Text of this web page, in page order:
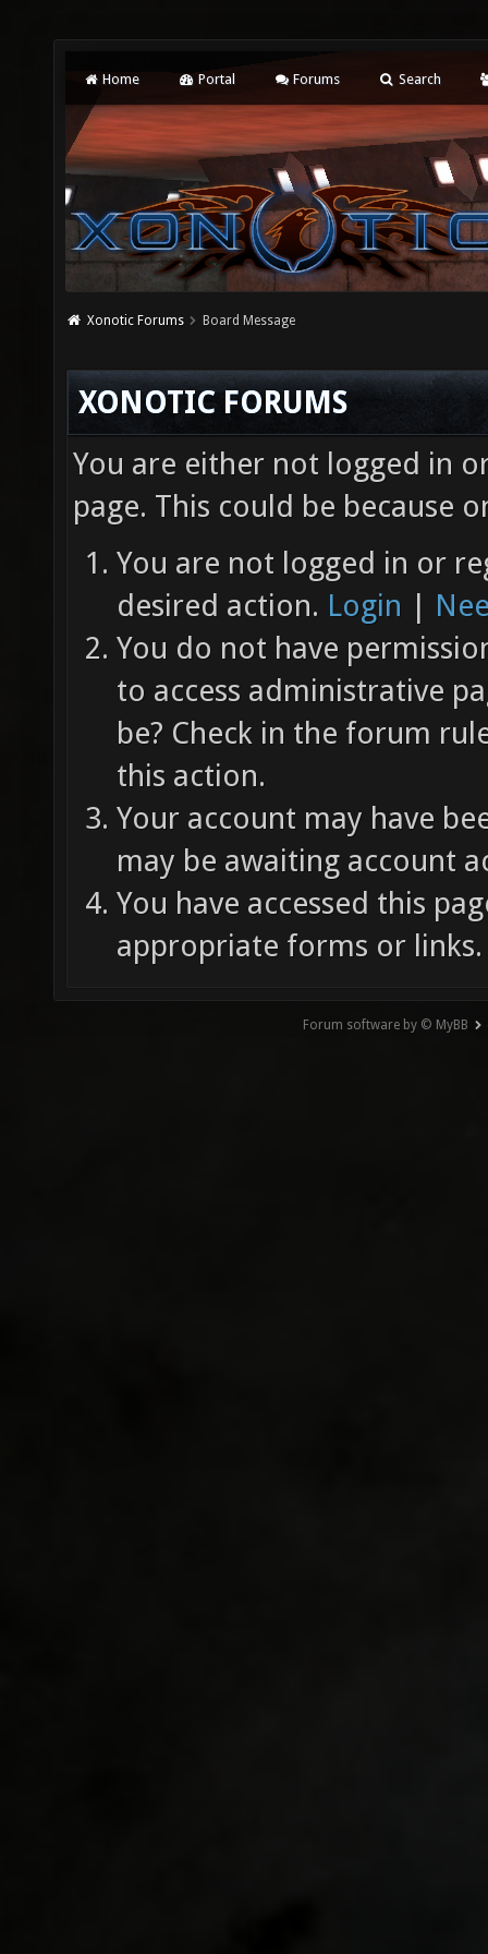
Home Portal Forums Search
Xonotic Forums Board Message
XONOTIC FORUMS
You are either not logged in
page. This could be because
You are not logged in or
desired action. Login |
You do not have
to access administrative
be? Check in the forum
this action.
Your account may have
may be awaiting account
You have accessed this
appropriate forms or links.
Forum software by © MyBB